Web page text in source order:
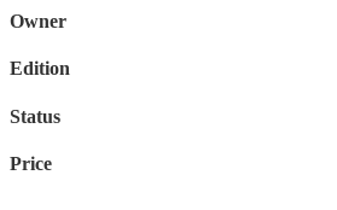
Owner
Edition
Status
Price